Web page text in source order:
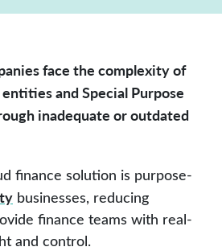
face the complexity of
and Special Purpose
inadequate or outdated
finance solution is purpose-
businesses, reducing
finance teams with real-
and control.